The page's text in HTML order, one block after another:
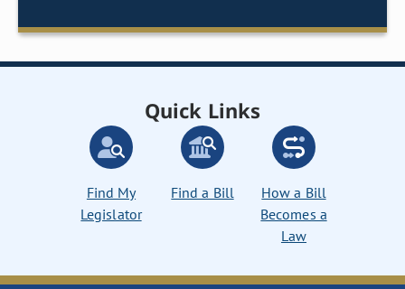
Quick Links
Find My
Legislator
Find a Bill
How a Bill
Becomes a
Law